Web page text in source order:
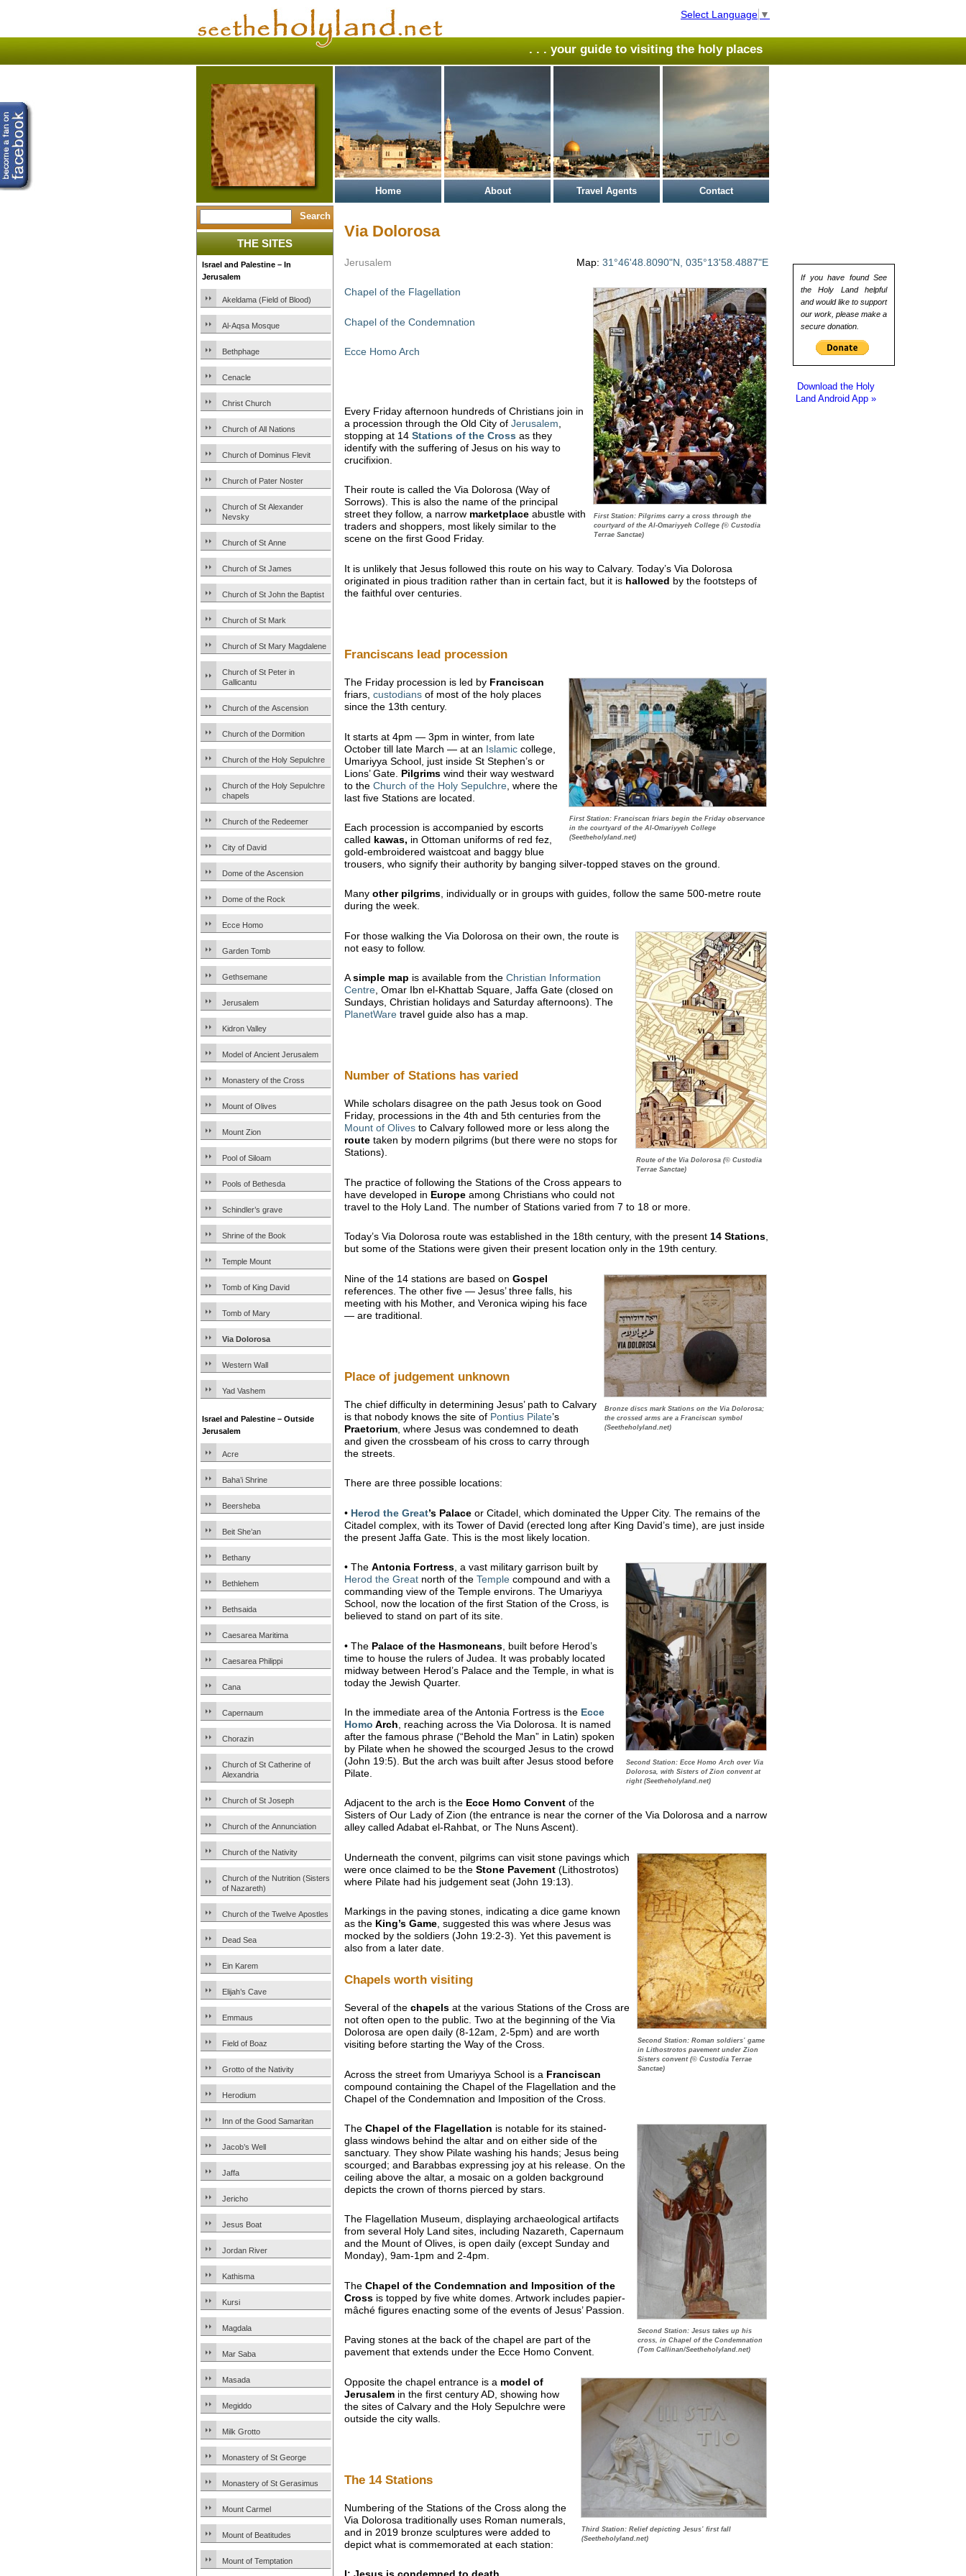
Select Language ▼
. . . your guide to visiting the holy places
Home About Travel Agents Contact
If you have found See
the Holy Land helpful
and would like to support
our work, please make a
secure donation.
Download the Holy
Land Android App »
THE SITES
Israel and Palestine – In
Jerusalem
Akeldama (Field of Blood)
Al-Aqsa Mosque
Bethphage
Cenacle
Christ Church
Church of All Nations
Church of Dominus Flevit
Church of Pater Noster
Church of St Alexander
Nevsky
Church of St Anne
Church of St James
Church of St John the Baptist
Church of St Mark
Church of St Mary Magdalene
Church of St Peter in
Gallicantu
Church of the Ascension
Church of the Dormition
Church of the Holy Sepulchre
Church of the Holy Sepulchre
chapels
Church of the Redeemer
City of David
Dome of the Ascension
Dome of the Rock
Ecce Homo
Garden Tomb
Gethsemane
Jerusalem
Kidron Valley
Model of Ancient Jerusalem
Monastery of the Cross
Mount of Olives
Mount Zion
Pool of Siloam
Pools of Bethesda
Schindler’s grave
Shrine of the Book
Temple Mount
Tomb of King David
Tomb of Mary
Via Dolorosa
Western Wall
Yad Vashem
Israel and Palestine – Outside
Jerusalem
Acre
Baha’i Shrine
Beersheba
Beit She’an
Bethany
Bethlehem
Bethsaida
Caesarea Maritima
Caesarea Philippi
Cana
Capernaum
Chorazin
Church of St Catherine of
Alexandria
Church of St Joseph
Church of the Annunciation
Church of the Nativity
Church of the Nutrition (Sisters
of Nazareth)
Church of the Twelve Apostles
Dead Sea
Ein Karem
Elijah’s Cave
Emmaus
Field of Boaz
Grotto of the Nativity
Herodium
Inn of the Good Samaritan
Jacob’s Well
Jaffa
Jericho
Jesus Boat
Jordan River
Kathisma
Kursi
Magdala
Mar Saba
Masada
Megiddo
Milk Grotto
Monastery of St George
Monastery of St Gerasimus
Mount Carmel
Mount of Beatitudes
Mount of Temptation
Via Dolorosa
Map: 31°46'48.8090"N, 035°13'58.4887"E
Jerusalem
First Station: Pilgrims carry a cross through the
courtyard of the Al-Omariyyeh College (© Custodia
Terrae Sanctae)
Chapel of the Flagellation
Chapel of the Condemnation
Ecce Homo Arch
Every Friday afternoon hundreds of Christians join in
a procession through the Old City of Jerusalem
stopping at 14 Stations of the Cross as they
identify with the suffering of Jesus on his way to
crucifixion.
Their route is called the Via Dolorosa (Way of
Sorrows). This is also the name of the principal
street they follow, a narrow marketplace abustle with
traders and shoppers, most likely similar to the
scene on the first Good Friday.
It is unlikely that Jesus followed this route on his way to Calvary. Today’s Via Dolorosa
originated in pious tradition rather than in certain fact, but it is hallowed by the footsteps of
the faithful over centuries.
Franciscans lead procession
First Station: Franciscan friars begin the Friday observance
in the courtyard of the Al-Omariyyeh College
(Seetheholyland.net)
The Friday procession is led by Franciscan
friars, custodians of most of the holy places
since the 13th century.
It starts at 4pm — 3pm in winter, from late
October till late March — at an Islamic college,
Umariyya School, just inside St Stephen’s or
Lions’ Gate. Pilgrims wind their way westward
to the Church of the Holy Sepulchre , where the
last five Stations are located.
Each procession is accompanied by escorts
called kawas, in Ottoman uniforms of red fez,
gold-embroidered waistcoat and baggy blue
trousers, who signify their authority by banging silver-topped staves on the ground.
Many other pilgrims, individually or in groups with guides, follow the same 500-metre route
during the week.
Route of the Via Dolorosa (© Custodia
Terrae Sanctae)
For those walking the Via Dolorosa on their own, the route is
not easy to follow.
Asimple map is available from the Christian Information
Centre , Omar Ibn el-Khattab Square, Jaffa Gate (closed on
Sundays, Christian holidays and Saturday afternoons). The
PlanetWare travel guide also has a map.
Number of Stations has varied
While scholars disagree on the path Jesus took on Good
Friday, processions in the 4th and 5th centuries from the
Mount of Olives to Calvary followed more or less along the
route taken by modern pilgrims (but there were no stops for
Stations).
The practice of following the Stations of the Cross appears to
have developed in Europe among Christians who could not
travel to the Holy Land. The number of Stations varied from 7 to 18 or more.
Today’s Via Dolorosa route was established in the 18th century, with the present 14 Stations,
but some of the Stations were given their present location only in the 19th century.
Bronze discs mark Stations on the Via Dolorosa;
the crossed arms are a Franciscan symbol
(Seetheholyland.net)
Nine of the 14 stations are based on Gospel
references. The other five — Jesus’ three falls, his
meeting with his Mother, and Veronica wiping his face
— are traditional.
Place of judgement unknown
The chief difficulty in determining Jesus’ path to Calvary
is that nobody knows the site of Pontius Pilate’s
Praetorium , where Jesus was condemned to death
and given the crossbeam of his cross to carry through
the streets.
There are three possible locations:
• Herod the Great’s Palace or Citadel, which dominated the Upper City. The remains of the
Citadel complex, with its Tower of David (erected long after King David’s time), are just inside
the present Jaffa Gate. This is the most likely location.
Second Station: Ecce Homo Arch over Via
Dolorosa, with Sisters of Zion convent at
right (Seetheholyland.net)
• The Antonia Fortress, a vast military garrison built by
Herod the Great north of the Temple compound and with a
commanding view of the Temple environs. The Umariyya
School, now the location of the first Station of the Cross, is
believed to stand on part of its site.
• The Palace of the Hasmoneans , built before Herod’s
time to house the rulers of Judea. It was probably located
midway between Herod’s Palace and the Temple, in what is
today the Jewish Quarter.
In the immediate area of the Antonia Fortress is the Ecce
Homo Arch , reaching across the Via Dolorosa. It is named
after the famous phrase (“Behold the Man” in Latin) spoken
by Pilate when he showed the scourged Jesus to the crowd
(John 19:5). But the arch was built after Jesus stood before
Pilate.
Adjacent to the arch is the Ecce Homo Convent of the
Sisters of Our Lady of Zion (the entrance is near the corner of the Via Dolorosa and a narrow
alley called Adabat el-Rahbat, or The Nuns Ascent).
Second Station: Roman soldiers’ game
in Lithostrotos pavement under Zion
Sisters convent (© Custodia Terrae
Sanctae)
Underneath the convent, pilgrims can visit stone pavings which
were once claimed to be the Stone Pavement (Lithostrotos)
where Pilate had his judgement seat (John 19:13).
Markings in the paving stones, indicating a dice game known
as the King’s Game , suggested this was where Jesus was
mocked by the soldiers (John 19:2-3). Yet this pavement is
also from a later date.
Chapels worth visiting
Several of the chapels at the various Stations of the Cross are
not often open to the public. Two at the beginning of the Via
Dolorosa are open daily (8-12am, 2-5pm) and are worth
visiting before starting the Way of the Cross.
Across the street from Umariyya School is a Franciscan
compound containing the Chapel of the Flagellation and the
Chapel of the Condemnation and Imposition of the Cross.
Second Station: Jesus takes up his
cross, in Chapel of the Condemnation
(Tom Callinan/Seetheholyland.net)
The Chapel of the Flagellation is notable for its stained-
glass windows behind the altar and on either side of the
sanctuary. They show Pilate washing his hands; Jesus being
scourged; and Barabbas expressing joy at his release. On the
ceiling above the altar, a mosaic on a golden background
depicts the crown of thorns pierced by stars.
The Flagellation Museum, displaying archaeological artifacts
from several Holy Land sites, including Nazareth, Capernaum
and the Mount of Olives, is open daily (except Sunday and
Monday), 9am-1pm and 2-4pm.
The Chapel of the Condemnation and Imposition of the
Cross is topped by five white domes. Artwork includes papier-
mâché figures enacting some of the events of Jesus’ Passion.
Paving stones at the back of the chapel are part of the
pavement that extends under the Ecce Homo Convent.
Third Station: Relief depicting Jesus’ first fall
(Seetheholyland.net)
Opposite the chapel entrance is a model of
Jerusalem in the first century AD, showing how
the sites of Calvary and the Holy Sepulchre were
outside the city walls.
The 14 Stations
Numbering of the Stations of the Cross along the
Via Dolorosa traditionally uses Roman numerals,
and in 2019 bronze sculptures were added to
depict what is commemorated at each station: